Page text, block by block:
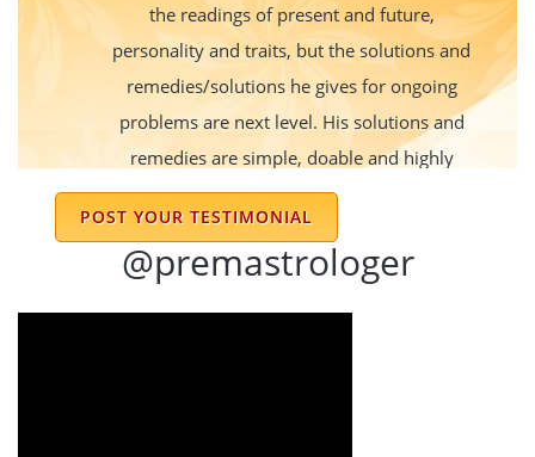
the readings of present and future,
personality and traits, but the solutions and
remedies/solutions he gives for ongoing
problems are next level. His solutions and
remedies are simple, doable and highly
effective - I got instant results and benefits
for my problems within 1 month. I trust his
judgements so much and he is the go to
POST YOUR TESTIMONIAL
@premastrologer